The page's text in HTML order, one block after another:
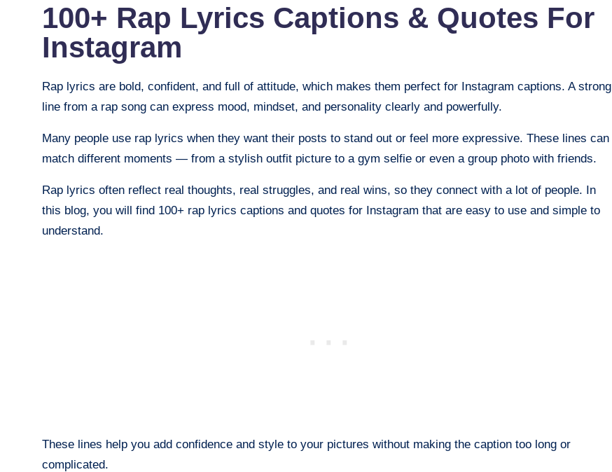
100+ Rap Lyrics Captions & Quotes For
Instagram
Rap lyrics are bold, confident, and full of attitude, which makes them perfect for Instagram captions. A strong
line from a rap song can express mood, mindset, and personality clearly and powerfully.
Many people use rap lyrics when they want their posts to stand out or feel more expressive. These lines can
match different moments — from a stylish outfit picture to a gym selfie or even a group photo with friends.
Rap lyrics often reflect real thoughts, real struggles, and real wins, so they connect with a lot of people. In
this blog, you will find 100+ rap lyrics captions and quotes for Instagram that are easy to use and simple to
understand.
These lines help you add confidence and style to your pictures without making the caption too long or
complicated.